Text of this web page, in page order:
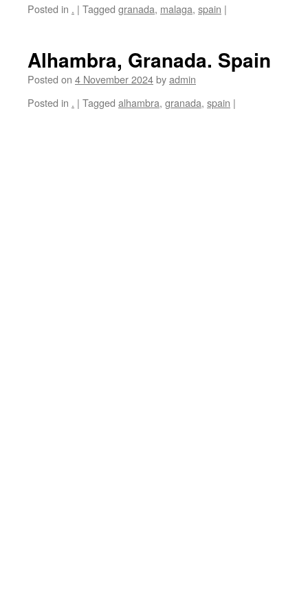
Posted in . | Tagged granada, malaga, spain |
Alhambra, Granada. Spain
Posted on 4 November 2024byadmin
Posted in . | Tagged alhambra, granada, spain |